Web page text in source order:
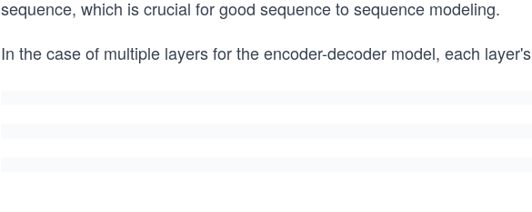
sequence, which is crucial for good sequence to sequence modeling.
In the case of multiple layers for the encoder-decoder model, each layer's